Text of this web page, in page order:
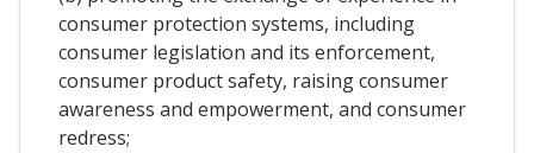
consumer protection systems, including
consumer legislation and its enforcement,
consumer product safety, raising consumer
awareness and empowerment, and consumer
redress;